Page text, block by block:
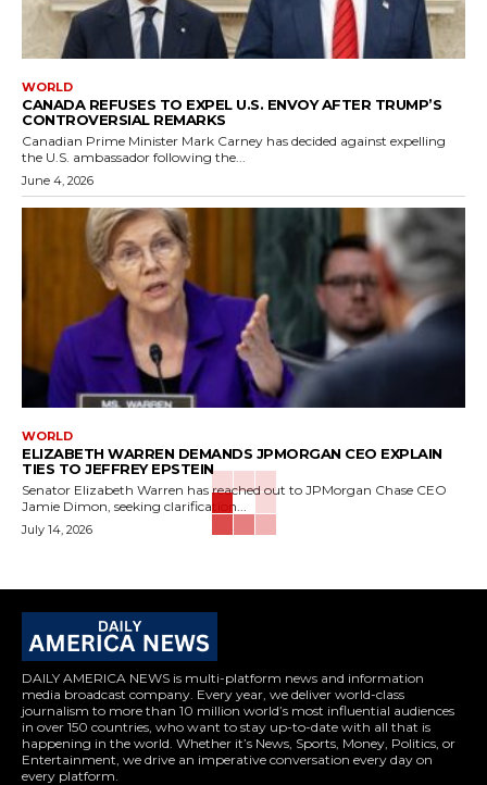
WORLD
CANADA REFUSES TO EXPEL U.S. ENVOY AFTER TRUMP’S
CONTROVERSIAL REMARKS
Canadian Prime Minister Mark Carney has decided against expelling
the U.S. ambassador following the...
June 4, 2026
WORLD
ELIZABETH WARREN DEMANDS JPMORGAN CEO EXPLAIN
TIES TO JEFFREY EPSTEIN
Senator Elizabeth Warren has reached out to JPMorgan Chase CEO
Jamie Dimon, seeking clarification...
July 14, 2026
DAILY AMERICA NEWS is multi-platform news and information
media broadcast company. Every year, we deliver world-class
journalism to more than 10 million world’s most influential audiences
in over 150 countries, who want to stay up-to-date with all that is
happening in the world. Whether it’s News, Sports, Money, Politics, or
Entertainment, we drive an imperative conversation every day on
every platform.